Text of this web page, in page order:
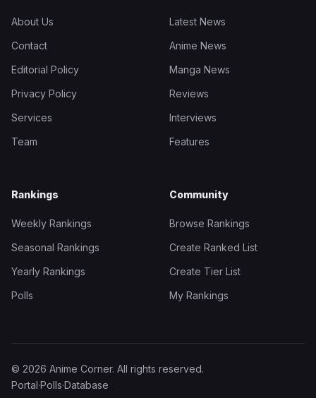
About Us
Contact
Editorial Policy
Privacy Policy
Services
Team
Latest News
Anime News
Manga News
Reviews
Interviews
Features
Rankings
Weekly Rankings
Seasonal Rankings
Yearly Rankings
Polls
Community
Browse Rankings
Create Ranked List
Create Tier List
My Rankings
© 2026 Anime Corner. All rights reserved.
Portal ·Polls·Database